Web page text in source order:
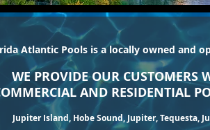
Atlantic Pools is a locally owned and
WE PROVIDE OUR CUSTOMERS
AND RESIDENTIAL
Jupiter Island, Hobe Sound, Jupiter, Tequesta,